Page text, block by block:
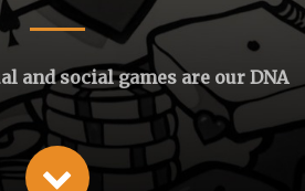
and social games are our DNA